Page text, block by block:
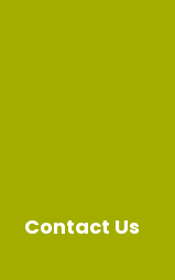
Contact Us